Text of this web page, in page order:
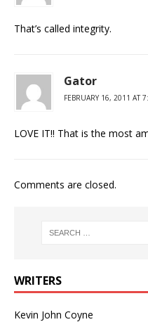
That’s called integrity.
Gator
FEBRUARY 16, 2011 AT
LOVE IT!! That is the most
Comments are closed.
WRITERS
Kevin John Coyne